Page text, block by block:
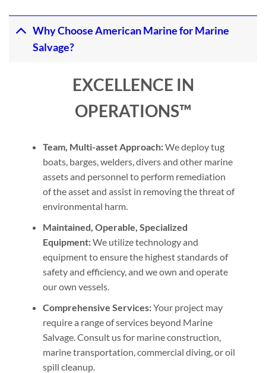
Why Choose American Marine for Marine
Salvage?
EXCELLENCE IN
OPERATIONS™
Team, Multi-asset Approach:We deploy tug
boats, barges, welders, divers and other marine
assets and personnel to perform remediation
of the asset and assist in removing the threat of
environmental harm.
Maintained, Operable, Specialized
Equipment:We utilize technology and
equipment to ensure the highest standards of
safety and efficiency, and we own and operate
our own vessels.
Comprehensive Services:Your project may
require a range of services beyond Marine
Salvage. Consult us for marine construction,
marine transportation, commercial diving, or oil
spill cleanup.